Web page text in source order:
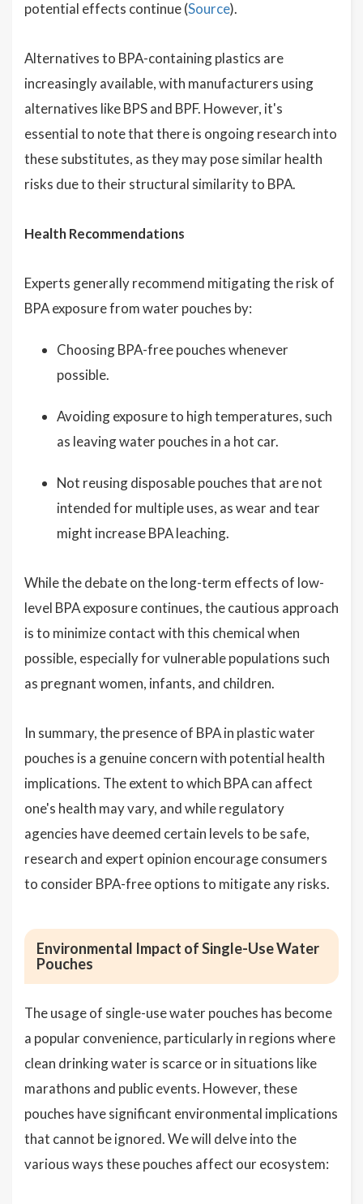
potential effects continue (Source).
Alternatives to BPA-containing plastics are
increasingly available, with manufacturers using
alternatives like BPS and BPF. However, it's
essential to note that there is ongoing research into
these substitutes, as they may pose similar health
risks due to their structural similarity to BPA.
Health Recommendations
Experts generally recommend mitigating the risk of
BPA exposure from water pouches by:
Choosing BPA-free pouches whenever
possible.
Avoiding exposure to high temperatures, such
as leaving water pouches in a hot car.
Not reusing disposable pouches that are not
intended for multiple uses, as wear and tear
might increase BPA leaching.
While the debate on the long-term effects of low-
level BPA exposure continues, the cautious approach
is to minimize contact with this chemical when
possible, especially for vulnerable populations such
as pregnant women, infants, and children.
In summary, the presence of BPA in plastic water
pouches is a genuine concern with potential health
implications. The extent to which BPA can affect
one's health may vary, and while regulatory
agencies have deemed certain levels to be safe,
research and expert opinion encourage consumers
to consider BPA-free options to mitigate any risks.
Environmental Impact of Single-Use Water
Pouches
The usage of single-use water pouches has become
a popular convenience, particularly in regions where
clean drinking water is scarce or in situations like
marathons and public events. However, these
pouches have significant environmental implications
that cannot be ignored. We will delve into the
various ways these pouches affect our ecosystem: